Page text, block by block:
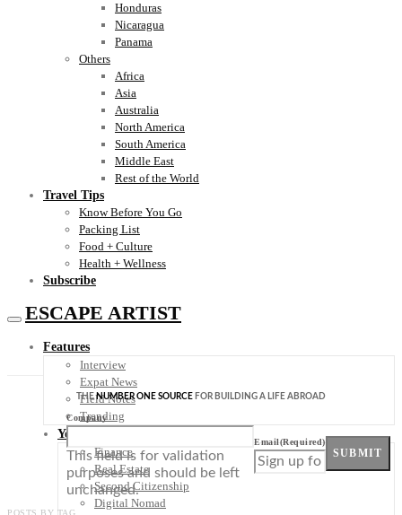
Honduras
Nicaragua
Panama
Others
Africa
Asia
Australia
North America
South America
Middle East
Rest of the World
Travel Tips
Know Before You Go
Packing List
Food + Culture
Health + Wellness
Subscribe
ESCAPE ARTIST
Features
Interview
Expat News
Field Notes
Trending
Your Plan B
Finance
Real Estate
Second Citizenship
Digital Nomad
THENUMBER ONE SOURCE FOR BUILDING A LIFE ABROAD
Company
This field is for validation
purposes and should be left
unchanged.
Email(Required)
SUBMIT
POSTS BY TAG